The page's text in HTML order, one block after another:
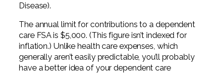
Disease).
The annual limit for contributions to a dependent
care FSA is $5,000. (This figure isn’t indexed for
inflation.) Unlike health care expenses, which
generally aren’t easily predictable, you’ll probably
have a better idea of your dependent care